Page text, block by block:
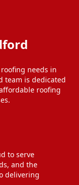
needs in
team is dedicated
roofing
to serve
and the
delivering